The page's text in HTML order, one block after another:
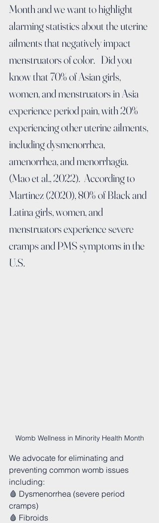
Month and we want to highlight
alarming statistics about the uterine
ailments that negatively impact
menstruators of color.   Did you
know that 70% of Asian girls,
women, and menstruators in Asia
experience period pain, with 20%
experiencing other uterine ailments,
including dysmenorrhea,
amenorrhea, and menorrhagia.
(Mao et al., 2022).  According to
Martinez (2020), 80% of Black and
Latina girls, women, and
menstruators experience severe
cramps and PMS symptoms in the
U.S.
Womb Wellness in Minority Health Month
We advocate for eliminating and
preventing common womb issues
including:
🩸 Dysmenorrhea (severe period
cramps)
🩸 Fibroids